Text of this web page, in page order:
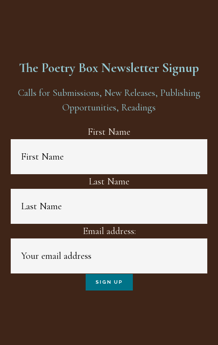
The Poetry Box Newsletter Signup
Calls for Submissions, New Releases, Publishing
Opportunities, Readings
First Name
Last Name
Email address: